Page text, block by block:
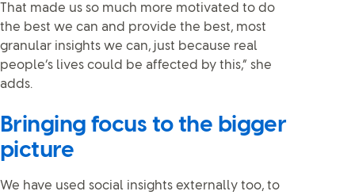
That made us so much more motivated to do
the best we can and provide the best, most
granular insights we can, just because real
people’s lives could be affected by this,” she
adds.
Bringing focus to the bigger
picture
We have used social insights externally too, to